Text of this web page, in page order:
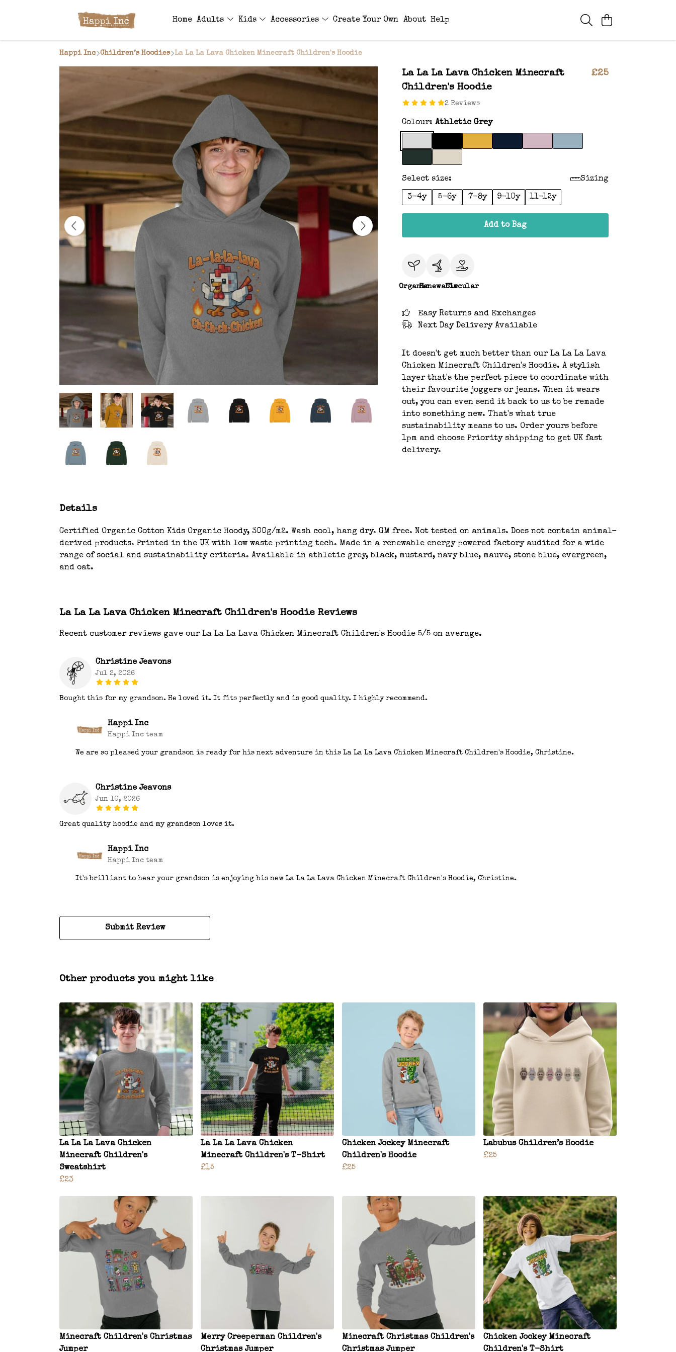
Home Adults Kids Accessories Create Your Own About Help
Happi Inc Children’s Hoodies La La La Lava Chicken Minecraft Children's Hoodie
La La La Lava Chicken Minecraft
Children's Hoodie
2 Reviews
£25
Colour: Athletic Grey
Select size: Sizing
3-4y 5-6y 7-8y 9-10y 11-12y
Add to Bag
OrganicRenewableCircular
Easy Returns and Exchanges
Next Day Delivery Available
It doesn't get much better than our La La La Lava
Chicken Minecraft Children's Hoodie. A stylish
layer that's the perfect piece to coordinate with
their favourite joggers or jeans. When it wears
out, you can even send it back to us to be remade
into something new. That's what true
sustainability means to us. Order yours before
1pm and choose Priority shipping to get UK fast
delivery.
Details
Certified Organic Cotton Kids Organic Hoody, 300g/m2. Wash cool, hang dry. GM free. Not tested on animals. Does not contain animal-
derived products. Printed in the UK with low waste printing tech. Made in a renewable energy powered factory audited for a wide
range of social and sustainability criteria. Available in athletic grey, black, mustard, navy blue, mauve, stone blue, evergreen,
and oat.
La La La Lava Chicken Minecraft Children's Hoodie Reviews
Recent customer reviews gave our La La La Lava Chicken Minecraft Children's Hoodie 5/5 on average.
Christine Jeavons
Jul 2, 2026
Bought this for my grandson. He loved it. It fits perfectly and is good quality. I highly recommend.
Happi Inc
Happi Inc team
We are so pleased your grandson is ready for his next adventure in this La La La Lava Chicken Minecraft Children's Hoodie, Christine.
Christine Jeavons
Jun 10, 2026
Great quality hoodie and my grandson loves it.
Happi Inc
Happi Inc team
It's brilliant to hear your grandson is enjoying his new La La La Lava Chicken Minecraft Children's Hoodie, Christine.
Submit Review
Other products you might like
La La La Lava Chicken
Minecraft Children's
Sweatshirt
£23
La La La Lava Chicken
Minecraft Children's T-Shirt
£15
Chicken Jockey Minecraft
Children's Hoodie
£25
Labubus Children’s Hoodie
£25
Minecraft Children's Christmas
Jumper
Merry Creeperman Children's
Christmas Jumper
Minecraft Christmas Children's
Christmas Jumper
Chicken Jockey Minecraft
Children's T-Shirt